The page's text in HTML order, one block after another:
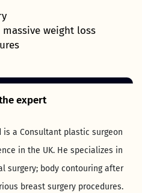
weight loss
expert
is a Consultant plastic surgeon
in the UK. He specializes in
surgery; body contouring after
breast surgery procedures.